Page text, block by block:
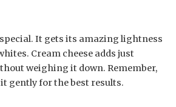
It gets its amazing lightness
Cream cheese adds just
weighing it down. Remember,
gently for the best results.